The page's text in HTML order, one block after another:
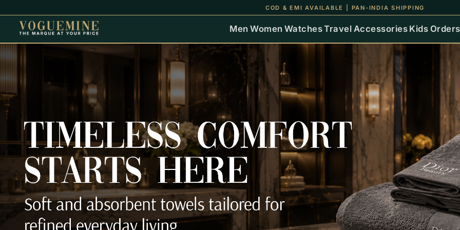
COD & EMI AVAILABLE | PAN-INDIA SHIPPING
Men Women WatchesTravel Accessories Kids Orders